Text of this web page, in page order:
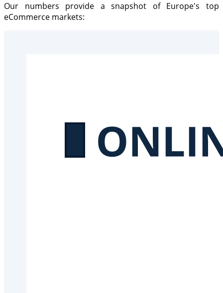
Our numbers provide a snapshot of Europe's top
eCommerce markets: